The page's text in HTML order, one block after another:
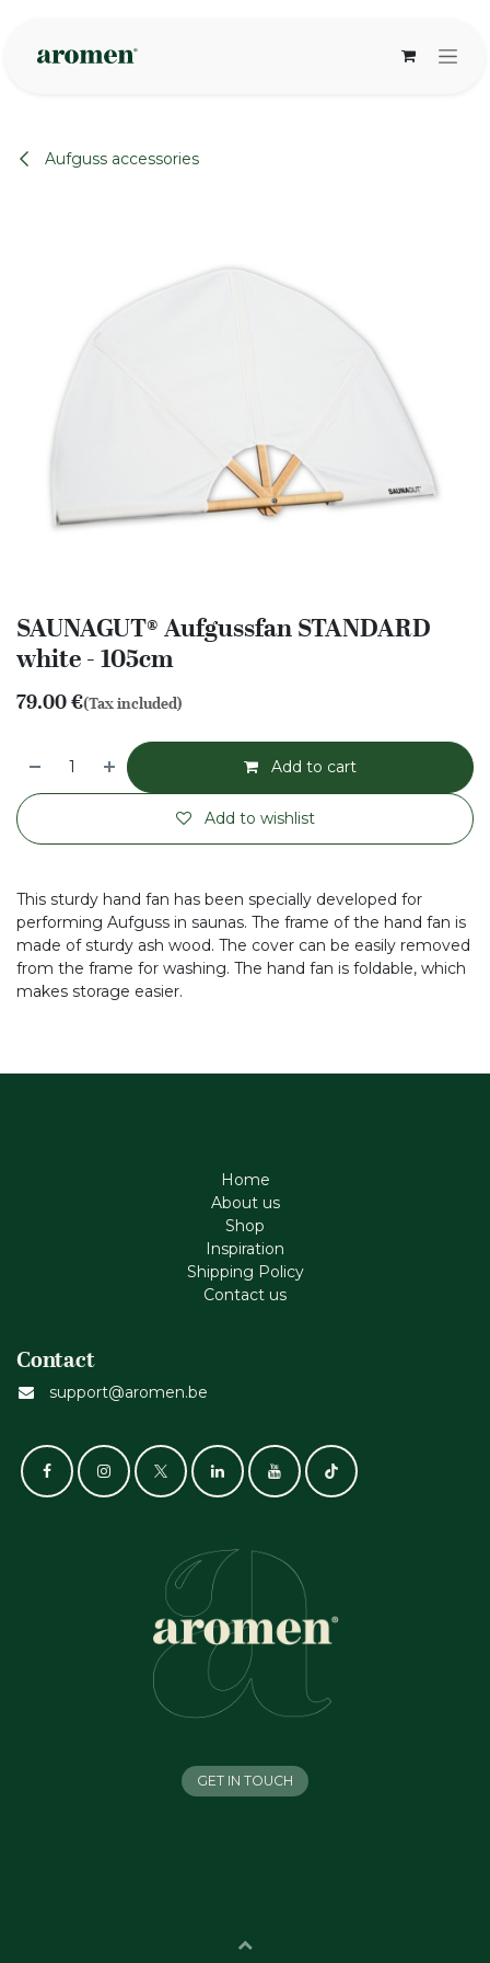
Aufguss accessories
SAUNAGUT® Aufgussfan STANDARD
white - 105cm
79.00€(Tax included)
Add to cart
Add to wishlist
This sturdy hand fan has been specially developed for
performing Aufguss in saunas. The frame of the hand fan is
made of sturdy ash wood. The cover can be easily removed
from the frame for washing. The hand fan is foldable, which
makes storage easier.
Home
About us
Shop
Inspiration
Shipping Policy
Contact us
Contact
support@aromen.be
GET IN TOUCH